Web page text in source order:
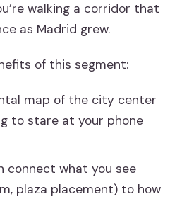
walking a corridor that
as Madrid grew.
of this segment:
map of the city center
to stare at your phone
connect what you see
plaza placement) to how